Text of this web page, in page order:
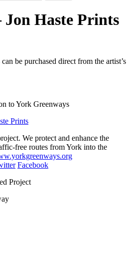
Jon Haste Prints
be purchased direct from the artist’s
to York Greenways
Prints
We protect and enhance the
free routes from York into the
Facebook